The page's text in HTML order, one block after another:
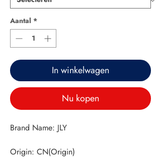
Aantal *
In winkelwagen
Nu kopen